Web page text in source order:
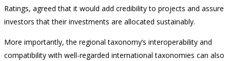
Ratings, agreed that it would add credibility to projects and assure
investors that their investments are allocated sustainably.
More importantly, the regional taxonomy’s interoperability and
compatibility with well-regarded international taxonomies can also